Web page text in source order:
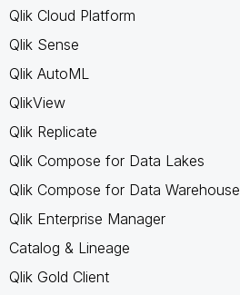
Qlik Cloud Platform
Qlik Sense
Qlik AutoML
QlikView
Qlik Replicate
Qlik Compose for Data Lakes
Qlik Compose for Data Warehouse
Qlik Enterprise Manager
Catalog & Lineage
Qlik Gold Client